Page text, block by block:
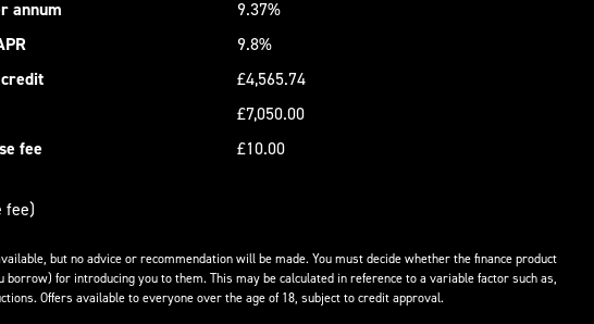
annum
9.37%
9.8%
£4,565.74
£7,050.00
fee
£10.00
fee)
but no advice or recommendation will be made. You must decide whether the finance product
for introducing you to them. This may be calculated in reference to a variable factor such as,
Offers available to everyone over the age of 18, subject to credit approval.